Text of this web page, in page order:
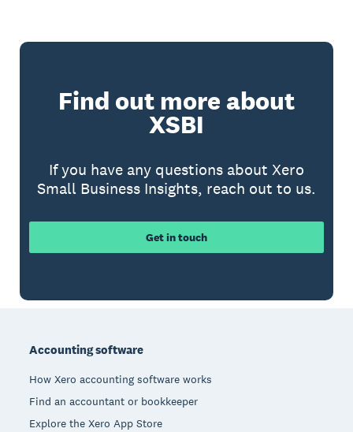
Find out more about
XSBI
If you have any questions about Xero
Small Business Insights, reach out to us.
Get in touch
Accounting software
How Xero accounting software works
Find an accountant or bookkeeper
Explore the Xero App Store